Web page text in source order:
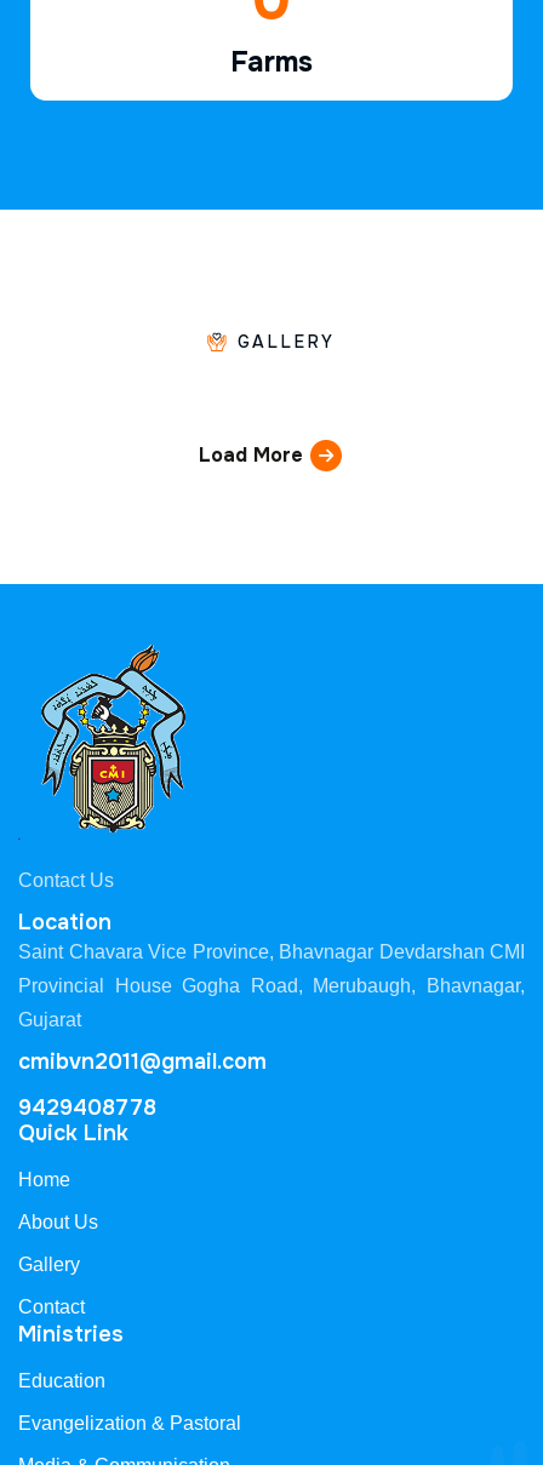
Farms
GALLERY
Load More
Contact Us
Location
Saint Chavara Vice Province, Bhavnagar Devdarshan CMI
Provincial House Gogha Road, Merubaugh, Bhavnagar,
Gujarat
cmibvn2011@gmail.com
9429408778
Quick Link
Home
About Us
Gallery
Contact
Ministries
Education
Evangelization & Pastoral